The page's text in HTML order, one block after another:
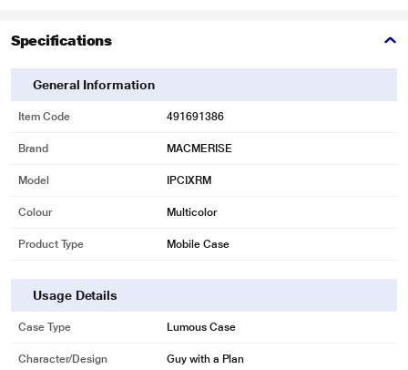
Specifications
General Information
Item Code 491691386
Brand MACMERISE
Model IPCIXRM
Colour Multicolor
Product Type Mobile Case
Usage Details
Case Type Lumous Case
Character/Design Guy with a Plan